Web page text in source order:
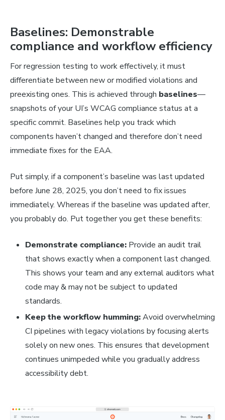
Baselines: Demonstrable
compliance and workflow efficiency
For regression testing to work effectively, it must
differentiate between new or modified violations and
preexisting ones. This is achieved through baselines—
snapshots of your UI’s WCAG compliance status at a
specific commit. Baselines help you track which
components haven’t changed and therefore don’t need
immediate fixes for the EAA.
Put simply, if a component’s baseline was last updated
before June 28, 2025, you don’t need to fix issues
immediately. Whereas if the baseline was updated after,
you probably do. Put together you get these benefits:
Demonstrate compliance: Provide an audit trail
that shows exactly when a component last changed.
This shows your team and any external auditors what
code may & may not be subject to updated
standards.
Keep the workflow humming:Avoid overwhelming
CI pipelines with legacy violations by focusing alerts
solely on new ones. This ensures that development
continues unimpeded while you gradually address
accessibility debt.